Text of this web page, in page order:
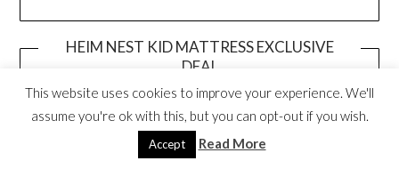
HEIM NEST KID MATTRESS EXCLUSIVE
DEAL
This website uses cookies to improve your experience. We'll
assume you're ok with this, but you can opt-out if you wish.
Accept Read More